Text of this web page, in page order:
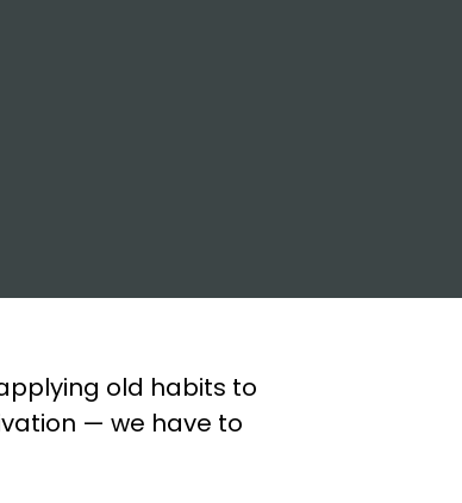
old habits to
— we have to